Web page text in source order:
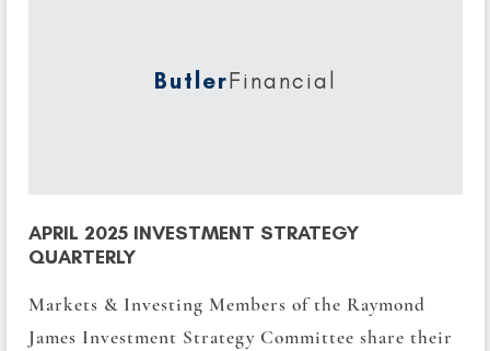
ButlerFinancial
APRIL 2025 INVESTMENT STRATEGY
QUARTERLY
Markets & Investing Members of the Raymond
James Investment Strategy Committee share their